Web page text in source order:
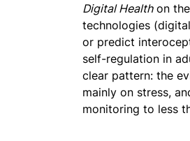
Digital Healthon
technologies
or predict
self-regulation in
clear pattern: the
mainly on stress,
monitoring to less